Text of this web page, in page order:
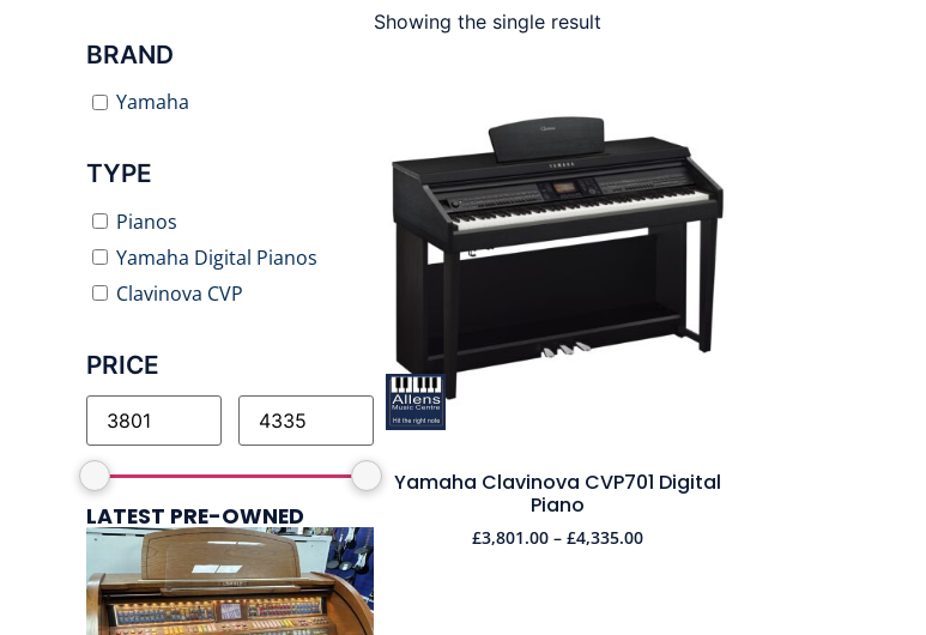
BRAND
Yamaha
TYPE
Pianos
Yamaha Digital Pianos
Clavinova CVP
PRICE
LATEST PRE-OWNED
Showing the single result
Yamaha Clavinova CVP701 Digital
Piano
£3,801.00 – £4,335.00